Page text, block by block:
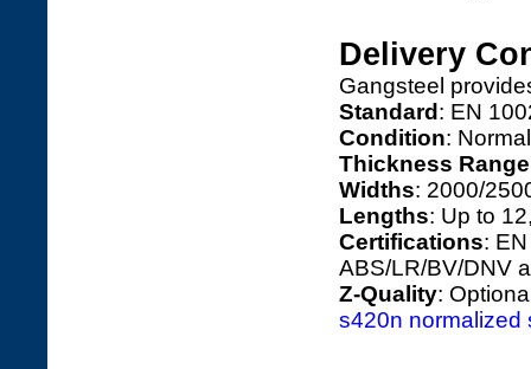
Delivery
Gangsteel
Standard : EN
Condition:
Thickness Range
Widths: 2000/
Lengths: Up to
Certifications:
ABS/LR/BV/DNV
Z-Quality:
s420n normalized